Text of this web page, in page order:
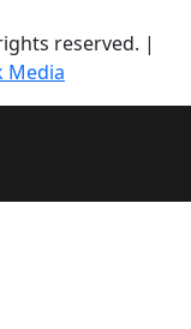
reserved. |
Media